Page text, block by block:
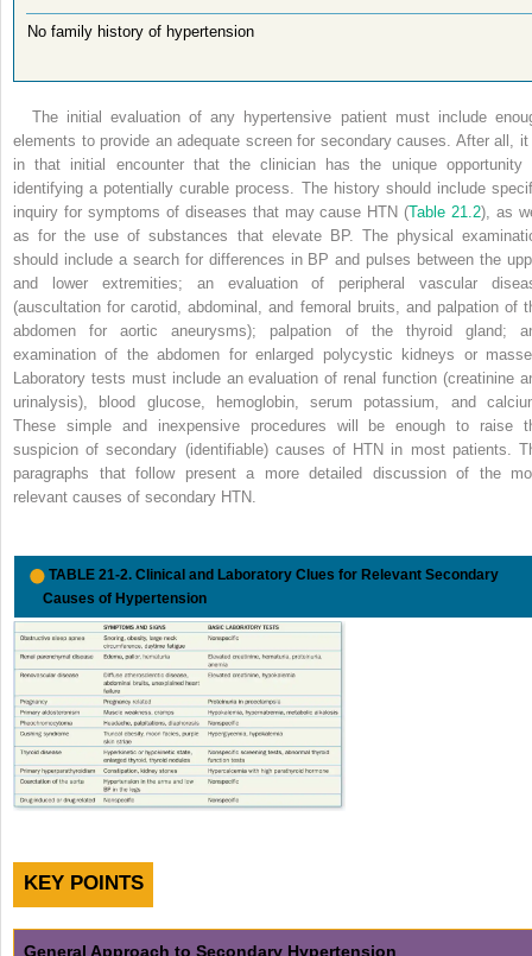
No family history of hypertension
The initial evaluation of any hypertensive patient must include
elements to provide an adequate screen for secondary causes. After all,
in that initial encounter that the clinician has the unique opportunity
identifying a potentially curable process. The history should include
inquiry for symptoms of diseases that may cause HTN (Table 21.2), as
as for the use of substances that elevate BP. The physical
should include a search for differences in BP and pulses between the
and lower extremities; an evaluation of peripheral vascular
(auscultation for carotid, abdominal, and femoral bruits, and palpation of
abdomen for aortic aneurysms); palpation of the thyroid gland;
examination of the abdomen for enlarged polycystic kidneys or
Laboratory tests must include an evaluation of renal function (creatinine
urinalysis), blood glucose, hemoglobin, serum potassium, and
These simple and inexpensive procedures will be enough to raise
suspicion of secondary (identifiable) causes of HTN in most patients.
paragraphs that follow present a more detailed discussion of the
relevant causes of secondary HTN.
TABLE 21-2. Clinical and Laboratory Clues for Relevant Secondary
Causes of Hypertension
KEY POINTS
General Approach to Secondary Hypertension